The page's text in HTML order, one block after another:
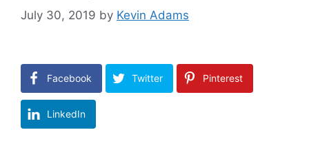
July 30, 2019 by Kevin Adams
Facebook Twitter Pinterest
LinkedIn